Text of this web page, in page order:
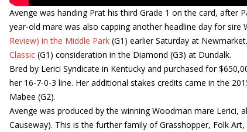
Avenge was handing Prat his third Grade 1 on the card, after
year-old mare was also capping another headline day for
Review) in the Middle Park (G1) earlier Saturday at
Classic (G1) consideration in the Diamond (G3) at Dundalk.
Bred by Lerici Syndicate in Kentucky and purchased for
her 16-7-0-3 line. Her additional stakes credits came in the
Mabee (G2).
Avenge was produced by the winning Woodman mare Lerici,
Causeway). This is the further family of Grasshopper, Folk Art,